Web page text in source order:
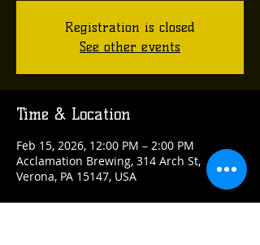
Registration is closed
See other events
Time & Location
Feb 15, 2026, 12:00 PM – 2:00 PM
Acclamation Brewing, 314 Arch St,
Verona, PA 15147, USA